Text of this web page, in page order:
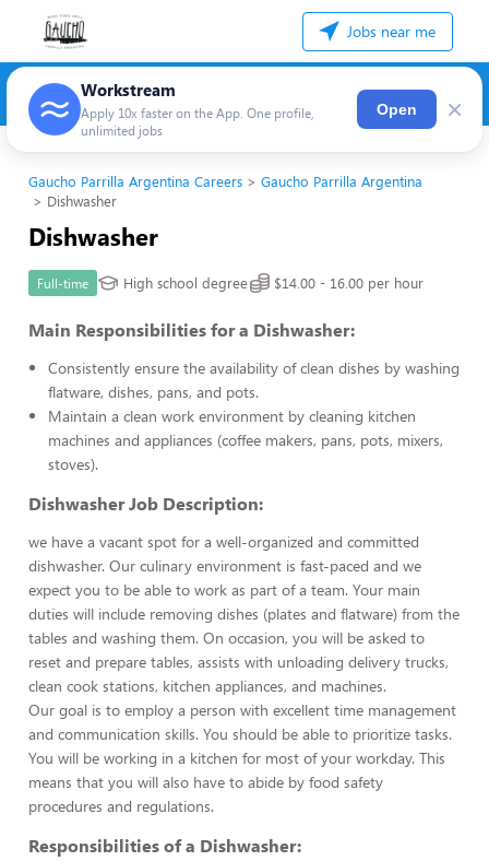
Jobs near me
Workstream
Apply 10x faster on the App. One profile,
unlimited jobs
Open ×
Gaucho Parrilla Argentina Careers
Gaucho Parrilla Argentina
Dishwasher
Dishwasher
Full-time High school degree $14.00 - 16.00 per hour
Main Responsibilities for a Dishwasher:
Consistently ensure the availability of clean dishes by washing
flatware, dishes, pans, and pots.
Maintain a clean work environment by cleaning kitchen
machines and appliances (coffee makers, pans, pots, mixers,
stoves).
Dishwasher Job Description:
we have a vacant spot for a well-organized and committed
dishwasher. Our culinary environment is fast-paced and we
expect you to be able to work as part of a team. Your main
duties will include removing dishes (plates and flatware) from the
tables and washing them. On occasion, you will be asked to
reset and prepare tables, assists with unloading delivery trucks,
clean cook stations, kitchen appliances, and machines.
Our goal is to employ a person with excellent time management
and communication skills. You should be able to prioritize tasks.
You will be working in a kitchen for most of your workday. This
means that you will also have to abide by food safety
procedures and regulations.
Responsibilities of a Dishwasher: